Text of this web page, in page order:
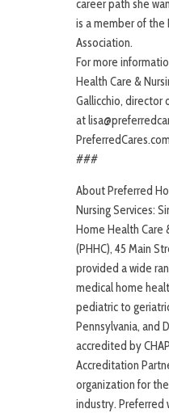
career path she
is a member of the
Association.
For more
Health Care &
Gallicchio, director
at
###
About Preferred
Nursing Services:
Home Health Care
(PHHC), 45 Main
provided a wide
medical home
pediatric to
Pennsylvania, and
accredited by
Accreditation
organization for
industry. Preferred